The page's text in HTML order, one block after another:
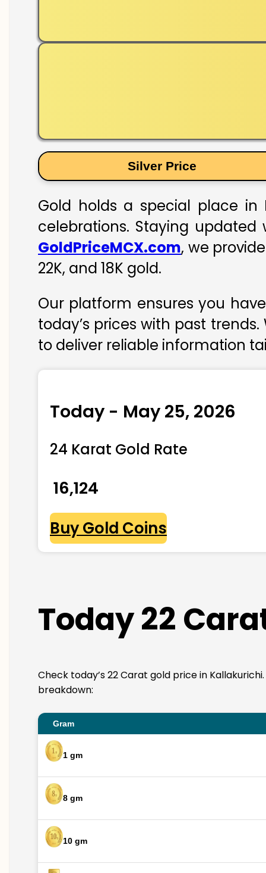
Silver Price
Gold holds a special place
celebrations. Staying
GoldPriceMCX.com, we
22K, and 18K gold.
Our platform ensures you
today’s prices with past
to deliver reliable information
Today - May 25, 2026
24 Karat Gold Rate
₹ 16,124
Buy Gold Coins
Today 22
Check today’s 22 Carat gold price in
breakdown:
Gram
1 gm
8 gm
10 gm